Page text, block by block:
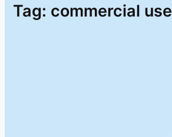
Tag: commercial use